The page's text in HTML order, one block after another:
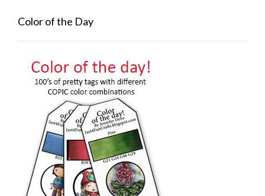
Color of the Day